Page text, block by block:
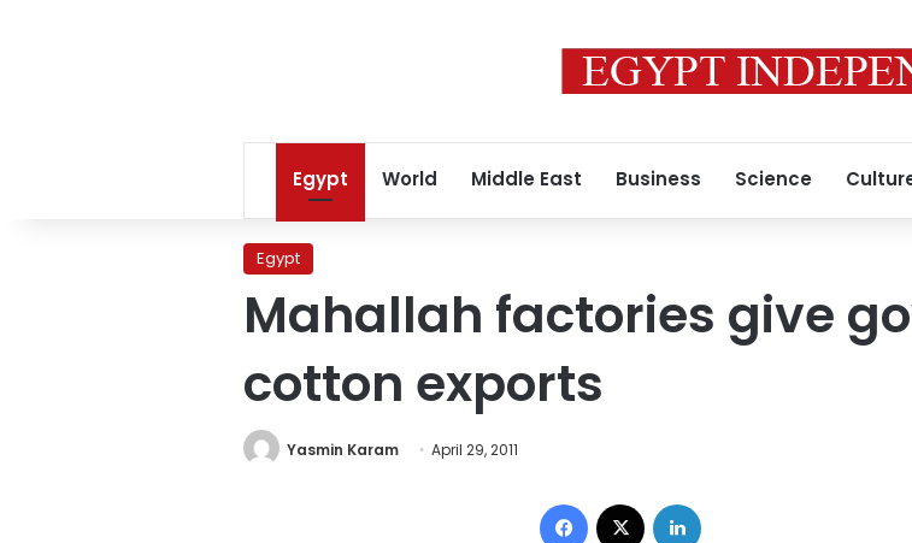
Egypt World Middle East Business Science
Egypt
Mahallah factories give
cotton exports
Yasmin Karam April 29, 2011
Facebook